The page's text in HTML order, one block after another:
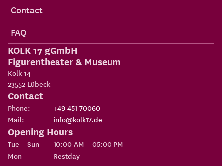
Contact
FAQ
KOLK 17 gGmbH
Figurentheater & Museum
Kolk 14
23552 Lübeck
Contact
Phone:
+49 451 70060
Mail:
info@kolk17.de
Opening Hours
Tue – Sun
10:00 AM – 05:00 PM
Mon
Restday